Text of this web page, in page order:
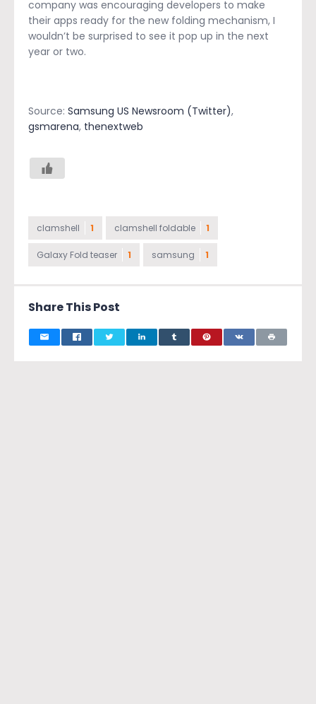
company was encouraging developers to make
their apps ready for the new folding mechanism, I
wouldn’t be surprised to see it pop up in the next
year or two.
Source: Samsung US Newsroom (Twitter),
gsmarena, thenextweb
clamshell 1 clamshell foldable 1
Galaxy Fold teaser 1 samsung 1
Share This Post